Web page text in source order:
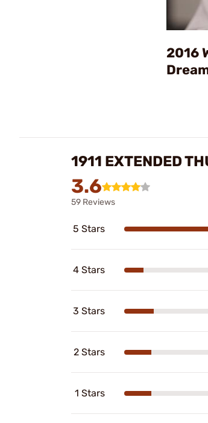
2016
1911 EXTENDED
3.6
59 Reviews
5 Stars
4 Stars
3 Stars
2 Stars
1 Stars